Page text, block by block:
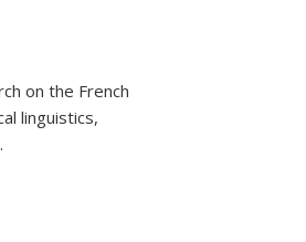
on the French
linguistics,